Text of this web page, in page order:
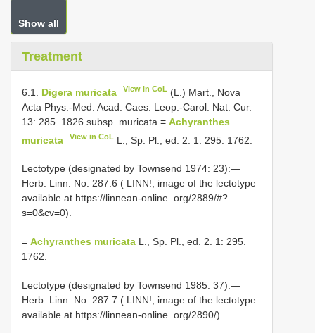
Show all
Treatment
6.1. Digera muricata View in CoL (L.) Mart., Nova
Acta Phys.-Med. Acad. Caes. Leop.-Carol. Nat. Cur.
13: 285. 1826 subsp. muricata ≡ Achyranthes
muricata
View in CoL L., Sp. Pl., ed. 2. 1: 295. 1762.
Lectotype (designated by Townsend 1974: 23):—
Herb. Linn. No. 287.6 ( LINN!, image of the lectotype
available at https://linnean-online. org/2889/#?
s=0&cv=0).
= Achyranthes muricata L., Sp. Pl., ed. 2. 1: 295.
1762.
Lectotype (designated by Townsend 1985: 37):—
Herb. Linn. No. 287.7 ( LINN!, image of the lectotype
available at https://linnean-online. org/2890/).